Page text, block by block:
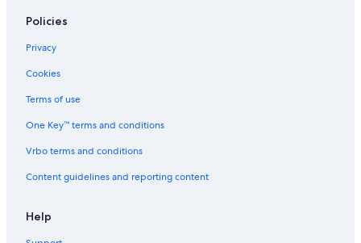
Policies
Privacy
Cookies
Terms of use
One Key™ terms and conditions
Vrbo terms and conditions
Content guidelines and reporting content
Help